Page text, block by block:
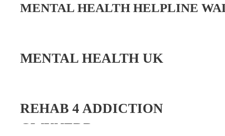
MENTAL HEALTH HELPLINE
MENTAL HEALTH UK
REHAB 4 ADDICTION
GWYNEDD